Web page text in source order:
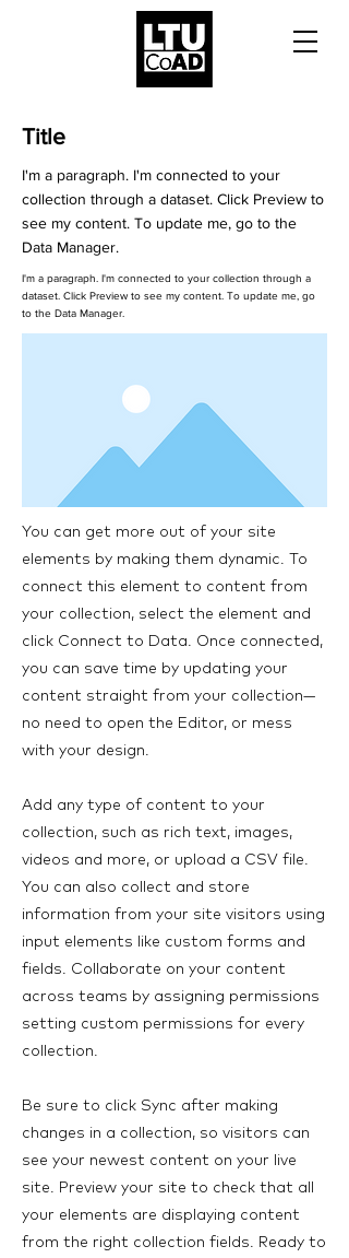
Title
I'm a paragraph. I'm connected to your
collection through a dataset. Click Preview to
see my content. To update me, go to the
Data Manager.
I'm a paragraph. I'm connected to your collection through a
dataset. Click Preview to see my content. To update me, go
to the Data Manager.
You can get more out of your site
elements by making them dynamic. To
connect this element to content from
your collection, select the element and
click Connect to Data. Once connected,
you can save time by updating your
content straight from your collection—
no need to open the Editor, or mess
with your design.
Add any type of content to your
collection, such as rich text, images,
videos and more, or upload a CSV file.
You can also collect and store
information from your site visitors using
input elements like custom forms and
fields. Collaborate on your content
across teams by assigning permissions
setting custom permissions for every
collection.
Be sure to click Sync after making
changes in a collection, so visitors can
see your newest content on your live
site. Preview your site to check that all
your elements are displaying content
from the right collection fields. Ready to